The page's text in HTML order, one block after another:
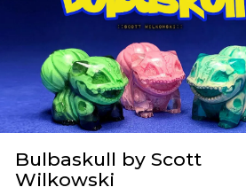
Bulbaskull by Scott
Wilkowski